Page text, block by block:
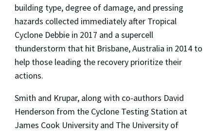
building type, degree of damage, and pressing
hazards collected immediately after Tropical
Cyclone Debbie in 2017 and a supercell
thunderstorm that hit Brisbane, Australia in 2014 to
help those leading the recovery prioritize their
actions.
Smith and Krupar, along with co-authors David
Henderson from the Cyclone Testing Station at
James Cook University and The University of